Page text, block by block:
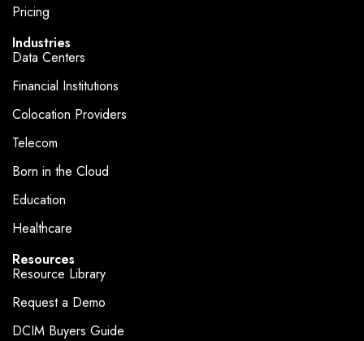
Pricing
Industries
Data Centers
Financial Institutions
Colocation Providers
Telecom
Born in the Cloud
Education
Healthcare
Resources
Resource Library
Request a Demo
DCIM Buyers Guide